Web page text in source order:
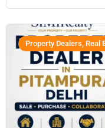
Property Dealers, Real